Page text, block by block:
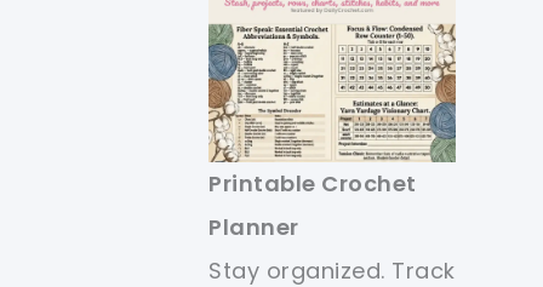
Printable Crochet
Planner
Stay organized. Track